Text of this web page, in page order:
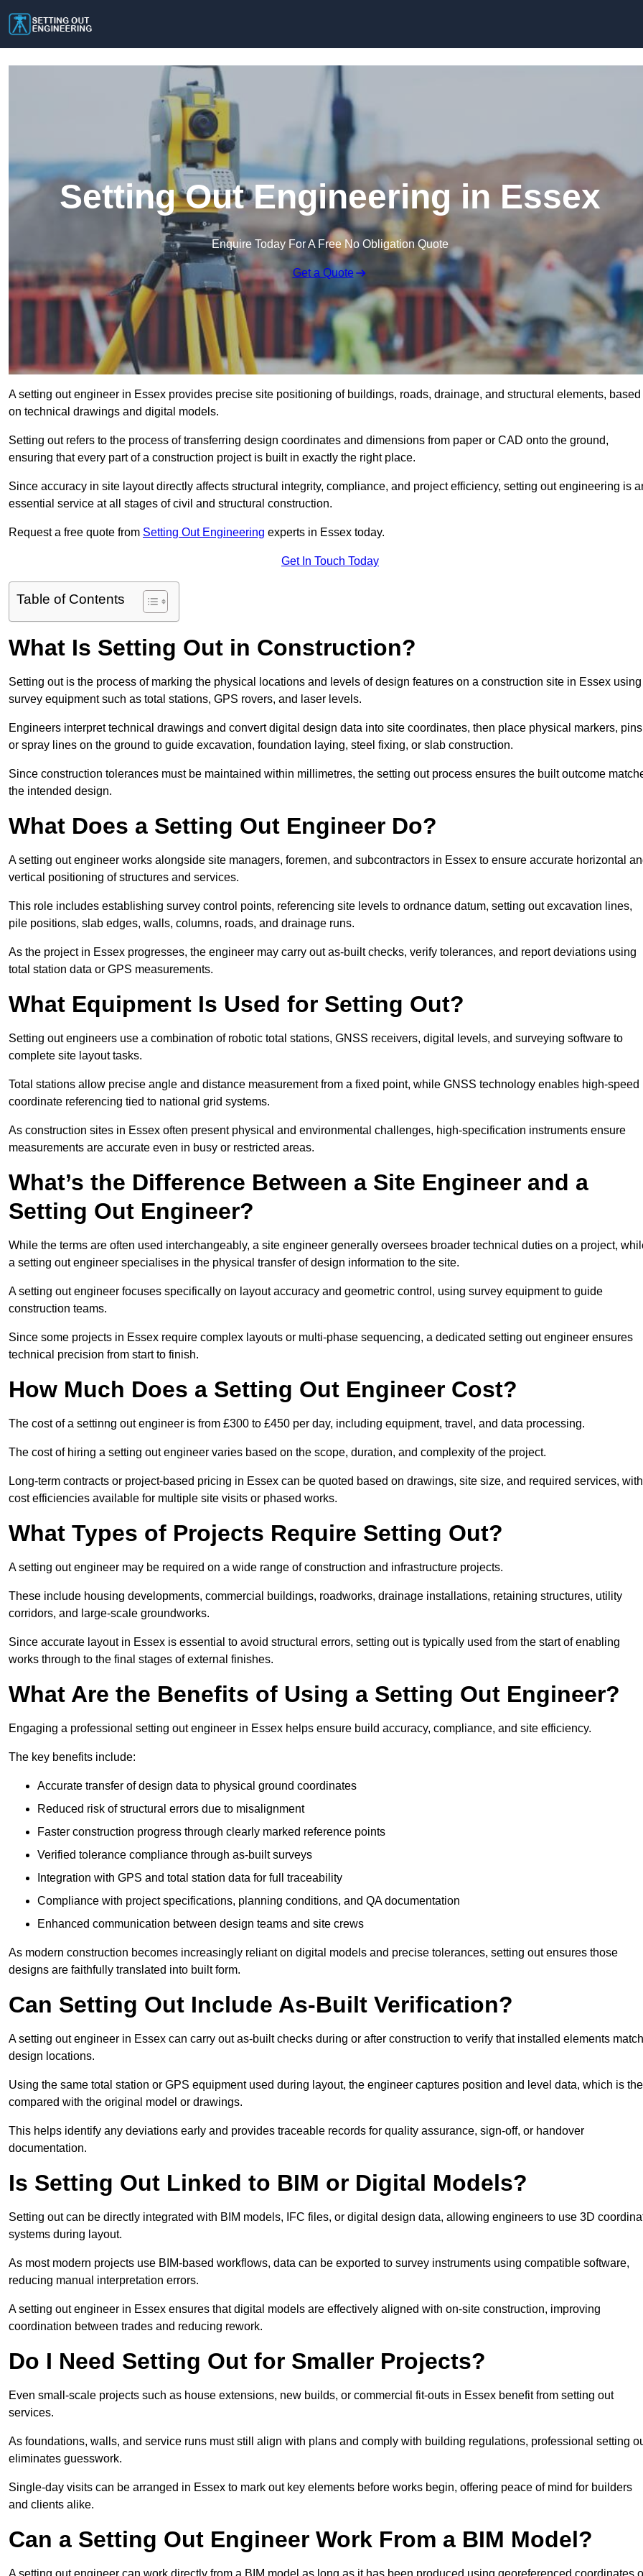
Setting Out Engineering in Essex
Enquire Today For A Free No Obligation Quote
Get a Quote
A setting out engineer in Essex provides precise site positioning of buildings, roads, drainage, and structural elements, based
on technical drawings and digital models.
Setting out refers to the process of transferring design coordinates and dimensions from paper or CAD onto the ground,
ensuring that every part of a construction project is built in exactly the right place.
Since accuracy in site layout directly affects structural integrity, compliance, and project efficiency, setting out engineering is
essential service at all stages of civil and structural construction.
Request a free quote from Setting Out Engineering experts in Essex today.
Get In Touch Today
Table of Contents
What Is Setting Out in Construction?
Setting out is the process of marking the physical locations and levels of design features on a construction site in Essex using
survey equipment such as total stations, GPS rovers, and laser levels.
Engineers interpret technical drawings and convert digital design data into site coordinates, then place physical markers,
or spray lines on the ground to guide excavation, foundation laying, steel fixing, or slab construction.
Since construction tolerances must be maintained within millimetres, the setting out process ensures the built outcome
the intended design.
What Does a Setting Out Engineer Do?
A setting out engineer works alongside site managers, foremen, and subcontractors in Essex to ensure accurate horizontal
vertical positioning of structures and services.
This role includes establishing survey control points, referencing site levels to ordnance datum, setting out excavation lines,
pile positions, slab edges, walls, columns, roads, and drainage runs.
As the project in Essex progresses, the engineer may carry out as-built checks, verify tolerances, and report deviations using
total station data or GPS measurements.
What Equipment Is Used for Setting Out?
Setting out engineers use a combination of robotic total stations, GNSS receivers, digital levels, and surveying software to
complete site layout tasks.
Total stations allow precise angle and distance measurement from a fixed point, while GNSS technology enables high-speed
coordinate referencing tied to national grid systems.
As construction sites in Essex often present physical and environmental challenges, high-specification instruments ensure
measurements are accurate even in busy or restricted areas.
What’s the Difference Between a Site Engineer and a
Setting Out Engineer?
While the terms are often used interchangeably, a site engineer generally oversees broader technical duties on a project,
a setting out engineer specialises in the physical transfer of design information to the site.
A setting out engineer focuses specifically on layout accuracy and geometric control, using survey equipment to guide
construction teams.
Since some projects in Essex require complex layouts or multi-phase sequencing, a dedicated setting out engineer ensures
technical precision from start to finish.
How Much Does a Setting Out Engineer Cost?
The cost of a settinng out engineer is from £300 to £450 per day, including equipment, travel, and data processing.
The cost of hiring a setting out engineer varies based on the scope, duration, and complexity of the project.
Long-term contracts or project-based pricing in Essex can be quoted based on drawings, site size, and required services, with
cost efficiencies available for multiple site visits or phased works.
What Types of Projects Require Setting Out?
A setting out engineer may be required on a wide range of construction and infrastructure projects.
These include housing developments, commercial buildings, roadworks, drainage installations, retaining structures, utility
corridors, and large-scale groundworks.
Since accurate layout in Essex is essential to avoid structural errors, setting out is typically used from the start of enabling
works through to the final stages of external finishes.
What Are the Benefits of Using a Setting Out Engineer?
Engaging a professional setting out engineer in Essex helps ensure build accuracy, compliance, and site efficiency.
The key benefits include:
Accurate transfer of design data to physical ground coordinates
Reduced risk of structural errors due to misalignment
Faster construction progress through clearly marked reference points
Verified tolerance compliance through as-built surveys
Integration with GPS and total station data for full traceability
Compliance with project specifications, planning conditions, and QA documentation
Enhanced communication between design teams and site crews
As modern construction becomes increasingly reliant on digital models and precise tolerances, setting out ensures those
designs are faithfully translated into built form.
Can Setting Out Include As-Built Verification?
A setting out engineer in Essex can carry out as-built checks during or after construction to verify that installed elements match
design locations.
Using the same total station or GPS equipment used during layout, the engineer captures position and level data, which is
compared with the original model or drawings.
This helps identify any deviations early and provides traceable records for quality assurance, sign-off, or handover
documentation.
Is Setting Out Linked to BIM or Digital Models?
Setting out can be directly integrated with BIM models, IFC files, or digital design data, allowing engineers to use 3D
systems during layout.
As most modern projects use BIM-based workflows, data can be exported to survey instruments using compatible software,
reducing manual interpretation errors.
A setting out engineer in Essex ensures that digital models are effectively aligned with on-site construction, improving
coordination between trades and reducing rework.
Do I Need Setting Out for Smaller Projects?
Even small-scale projects such as house extensions, new builds, or commercial fit-outs in Essex benefit from setting out
services.
As foundations, walls, and service runs must still align with plans and comply with building regulations, professional setting
eliminates guesswork.
Single-day visits can be arranged in Essex to mark out key elements before works begin, offering peace of mind for builders
and clients alike.
Can a Setting Out Engineer Work From a BIM Model?